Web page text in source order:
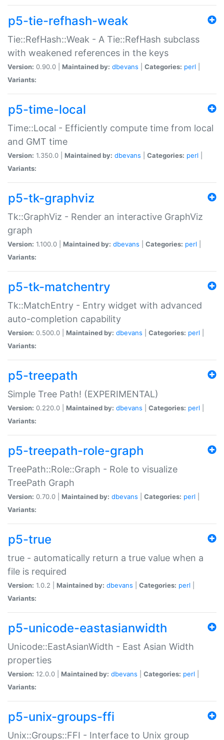
p5-tie-refhash-weak
Tie::RefHash::Weak - A Tie::RefHash subclass
with weakened references in the keys
Version: 0.90.0 | Maintained by: dbevans Categories: perl
Variants:
p5-time-local
Time::Local - Efficiently compute time from local
and GMT time
Version: 1.350.0 | Maintained by: dbevans Categories: perl
Variants:
p5-tk-graphviz
Tk::GraphViz - Render an interactive GraphViz
graph
Version: 1.100.0 | Maintained by: dbevans Categories: perl
Variants:
p5-tk-matchentry
Tk::MatchEntry - Entry widget with advanced
auto-completion capability
Version: 0.500.0 | Maintained by: dbevans Categories: perl
Variants:
p5-treepath
Simple Tree Path! (EXPERIMENTAL)
Version: 0.220.0 | Maintained by: dbevans Categories: perl
Variants:
p5-treepath-role-graph
TreePath::Role::Graph - Role to visualize
TreePath Graph
Version: 0.70.0 | Maintained by: dbevans Categories: perl
Variants:
p5-true
true - automatically return a true value when a
file is required
Version: 1.0.2 | Maintained by: dbevans Categories: perl
Variants:
p5-unicode-eastasianwidth
Unicode::EastAsianWidth - East Asian Width
properties
Version: 12.0.0 | Maintained by: dbevans Categories: perl
Variants:
p5-unix-groups-ffi
Unix::Groups::FFI - Interface to Unix group